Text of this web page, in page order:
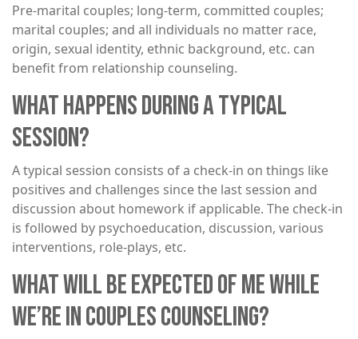
Pre-marital couples; long-term, committed couples;
marital couples; and all individuals no matter race,
origin, sexual identity, ethnic background, etc. can
benefit from relationship counseling.
WHAT HAPPENS DURING A TYPICAL
SESSION?
A typical session consists of a check-in on things like
positives and challenges since the last session and
discussion about homework if applicable. The check-in
is followed by psychoeducation, discussion, various
interventions, role-plays, etc.
WHAT WILL BE EXPECTED OF ME WHILE
WE’RE IN COUPLES COUNSELING?